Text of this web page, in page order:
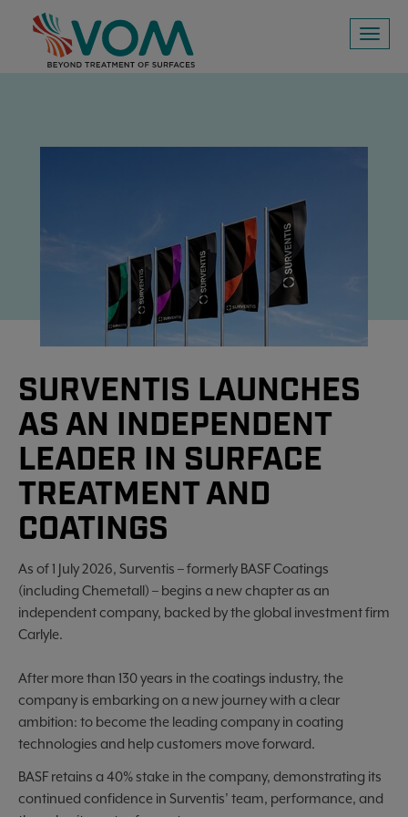
Toggle
SURVENTIS LAUNCHES
AS AN INDEPENDENT
LEADER IN SURFACE
TREATMENT AND
COATINGS
As of 1 July 2026, Surventis – formerly BASF Coatings
(including Chemetall) – begins a new chapter as an
independent company, backed by the global investment firm
Carlyle.
After more than 130 years in the coatings industry, the
company is embarking on a new journey with a clear
ambition: to become the leading company in coating
technologies and help customers move forward.
BASF retains a 40% stake in the company, demonstrating its
continued confidence in Surventis’ team, performance, and